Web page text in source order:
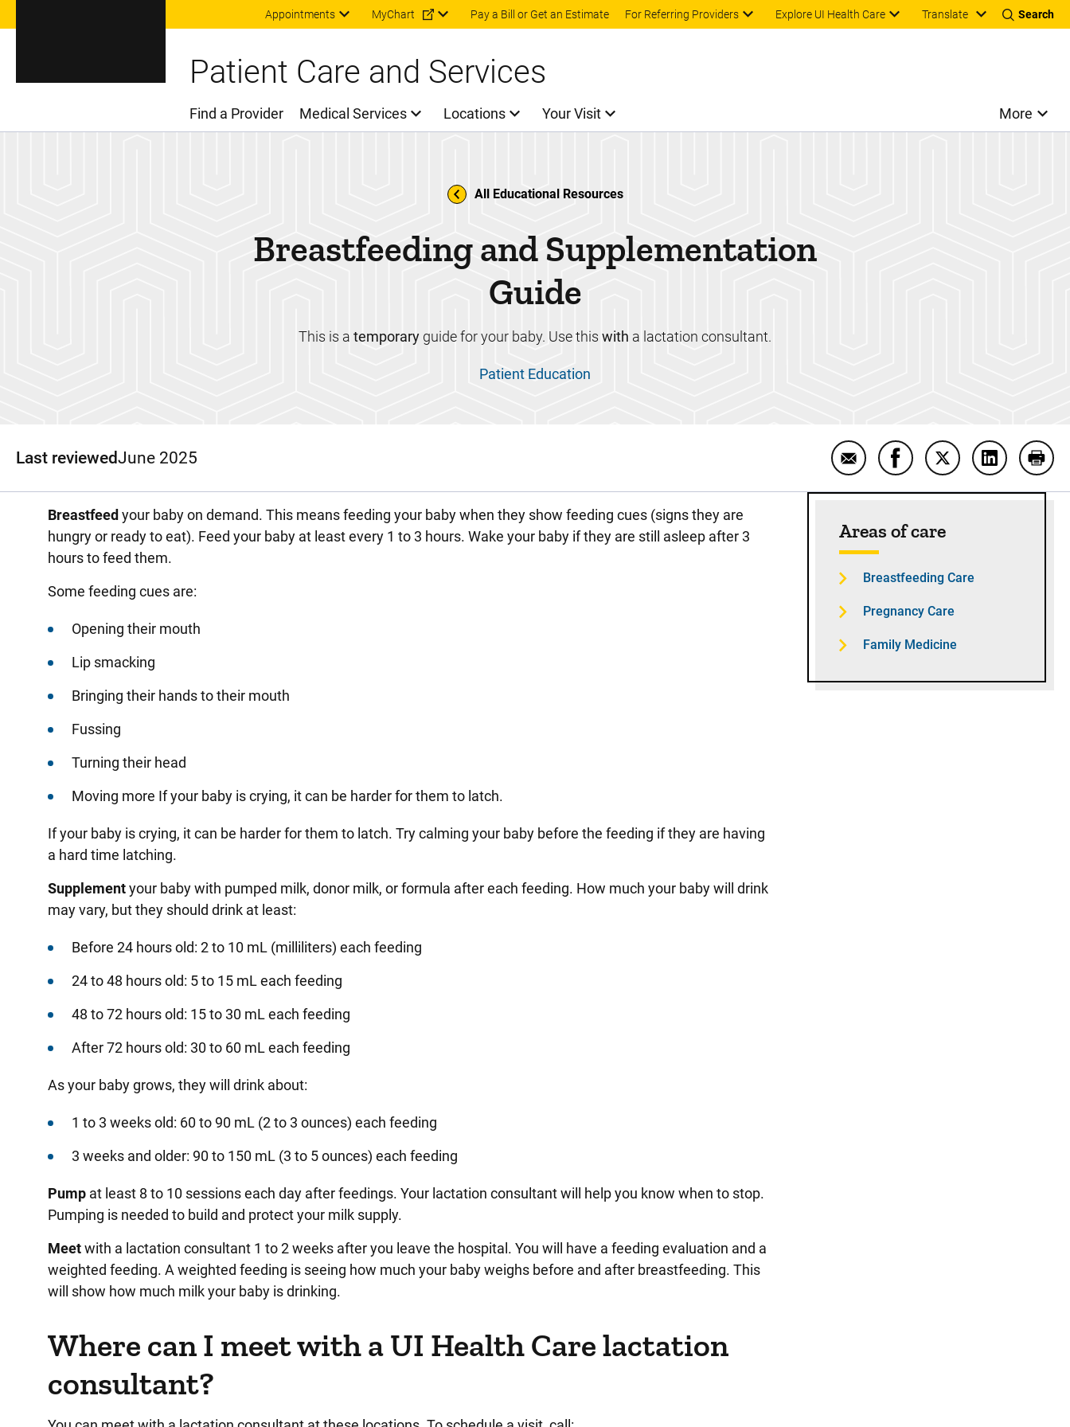
Skip to main content
Appointments MyChart Pay a Bill or Get an Estimate For Referring Providers Explore UI Health Care Translate Search
Patient Care and Services
Main Menu
Find a Provider Medical Services Locations Your Visit More
All Educational Resources
Breastfeeding and Supplementation
Guide
This is a temporary guide for your baby. Use this with a lactation consultant.
Patient Education
Last reviewedJune 2025
Email Breastfeeding and
Share Breastfeeding and
Share Share Print
Breastfeed your baby on demand. This means feeding your baby when they show feeding cues (signs they are
hungry or ready to eat). Feed your baby at least every 1 to 3 hours. Wake your baby if they are still asleep after 3
hours to feed them.
Some feeding cues are:
Opening their mouth
Lip smacking
Bringing their hands to their mouth
Fussing
Turning their head
Moving more If your baby is crying, it can be harder for them to latch.
If your baby is crying, it can be harder for them to latch. Try calming your baby before the feeding if they are having
a hard time latching.
Supplementyour baby with pumped milk, donor milk, or formula after each feeding. How much your baby will drink
may vary, but they should drink at least:
Before 24 hours old: 2 to 10 mL (milliliters) each feeding
24 to 48 hours old: 5 to 15 mL each feeding
48 to 72 hours old: 15 to 30 mL each feeding
After 72 hours old: 30 to 60 mL each feeding
As your baby grows, they will drink about:
1 to 3 weeks old: 60 to 90 mL (2 to 3 ounces) each feeding
3 weeks and older: 90 to 150 mL (3 to 5 ounces) each feeding
Pump at least 8 to 10 sessions each day after feedings. Your lactation consultant will help you know when to stop.
Pumping is needed to build and protect your milk supply.
Meetwith a lactation consultant 1 to 2 weeks after you leave the hospital. You will have a feeding evaluation and a
weighted feeding. A weighted feeding is seeing how much your baby weighs before and after breastfeeding. This
will show how much milk your baby is drinking.
Where can I meet with a UI Health Care lactation
consultant?
Areas of care
Breastfeeding Care
Pregnancy Care
Family Medicine